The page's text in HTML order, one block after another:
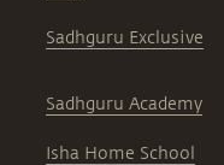
Sadhguru Exclusive
Sadhguru Academy
Isha Home School